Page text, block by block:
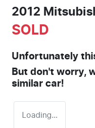
2012
SOLD
Unfortunately
But don't worry,
similar car!
Loading...